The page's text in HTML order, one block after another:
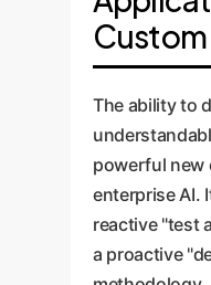
The ability to
powerful new
enterprise AI.
reactive "test
a proactive